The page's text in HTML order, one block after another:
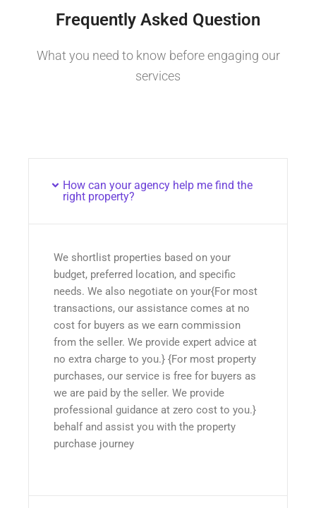
Frequently Asked Question
What you need to know before engaging our
services
How can your agency help me find the
right property?
We shortlist properties based on your
budget, preferred location, and specific
needs. We also negotiate on your{For most
transactions, our assistance comes at no
cost for buyers as we earn commission
from the seller. We provide expert advice at
no extra charge to you.} {For most property
purchases, our service is free for buyers as
we are paid by the seller. We provide
professional guidance at zero cost to you.}
behalf and assist you with the property
purchase journey